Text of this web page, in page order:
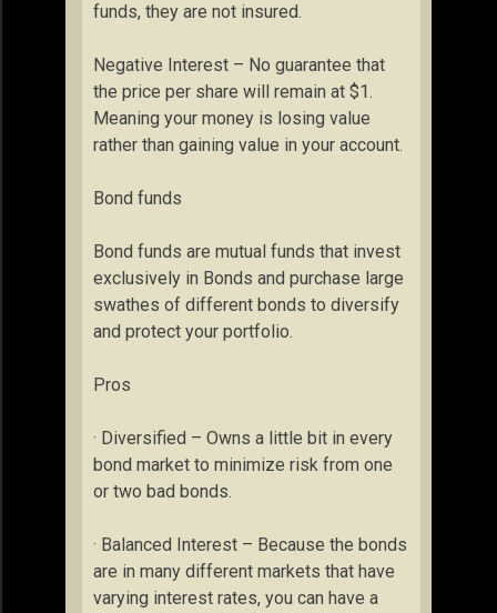
funds, they are not insured.
Negative Interest – No guarantee that
the price per share will remain at $1.
Meaning your money is losing value
rather than gaining value in your account.
Bond funds
Bond funds are mutual funds that invest
exclusively in Bonds and purchase large
swathes of different bonds to diversify
and protect your portfolio.
Pros
· Diversified – Owns a little bit in every
bond market to minimize risk from one
or two bad bonds.
· Balanced Interest – Because the bonds
are in many different markets that have
varying interest rates, you can have a